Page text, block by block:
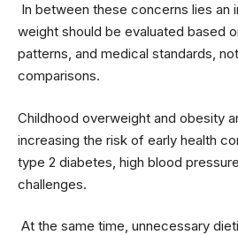
In between these concerns lies an
weight should be evaluated based
patterns, and medical standards,
comparisons.
Childhood overweight and obesity
increasing the risk of early health
type 2 diabetes, high blood
challenges.
At the same time, unnecessary